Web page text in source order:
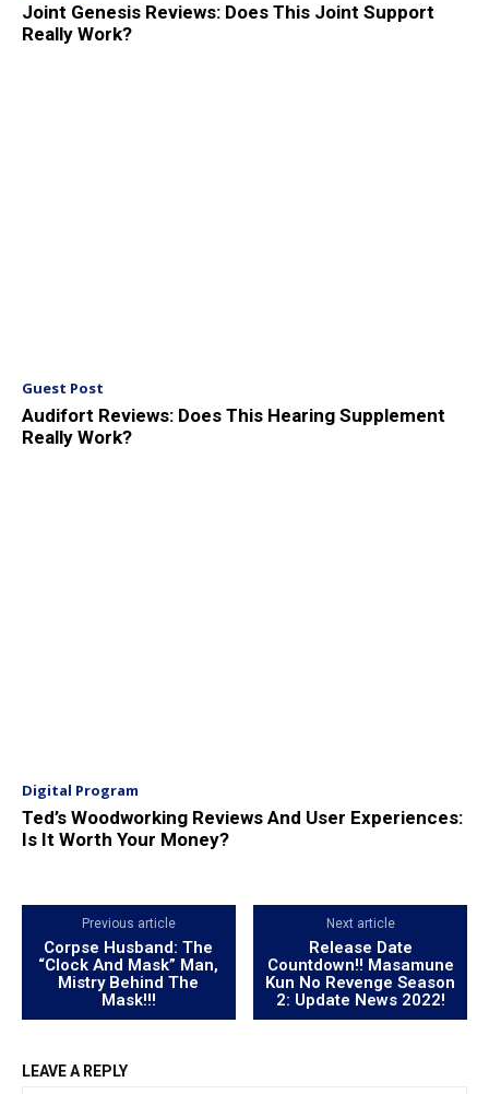
Joint Genesis Reviews: Does This Joint Support
Really Work?
Guest Post
Audifort Reviews: Does This Hearing Supplement
Really Work?
Digital Program
Ted’s Woodworking Reviews And User Experiences:
Is It Worth Your Money?
Previous article
Corpse Husband: The
“Clock And Mask” Man,
Mistry Behind The
Mask!!!
Next article
Release Date
Countdown!! Masamune
Kun No Revenge Season
2: Update News 2022!
LEAVE A REPLY